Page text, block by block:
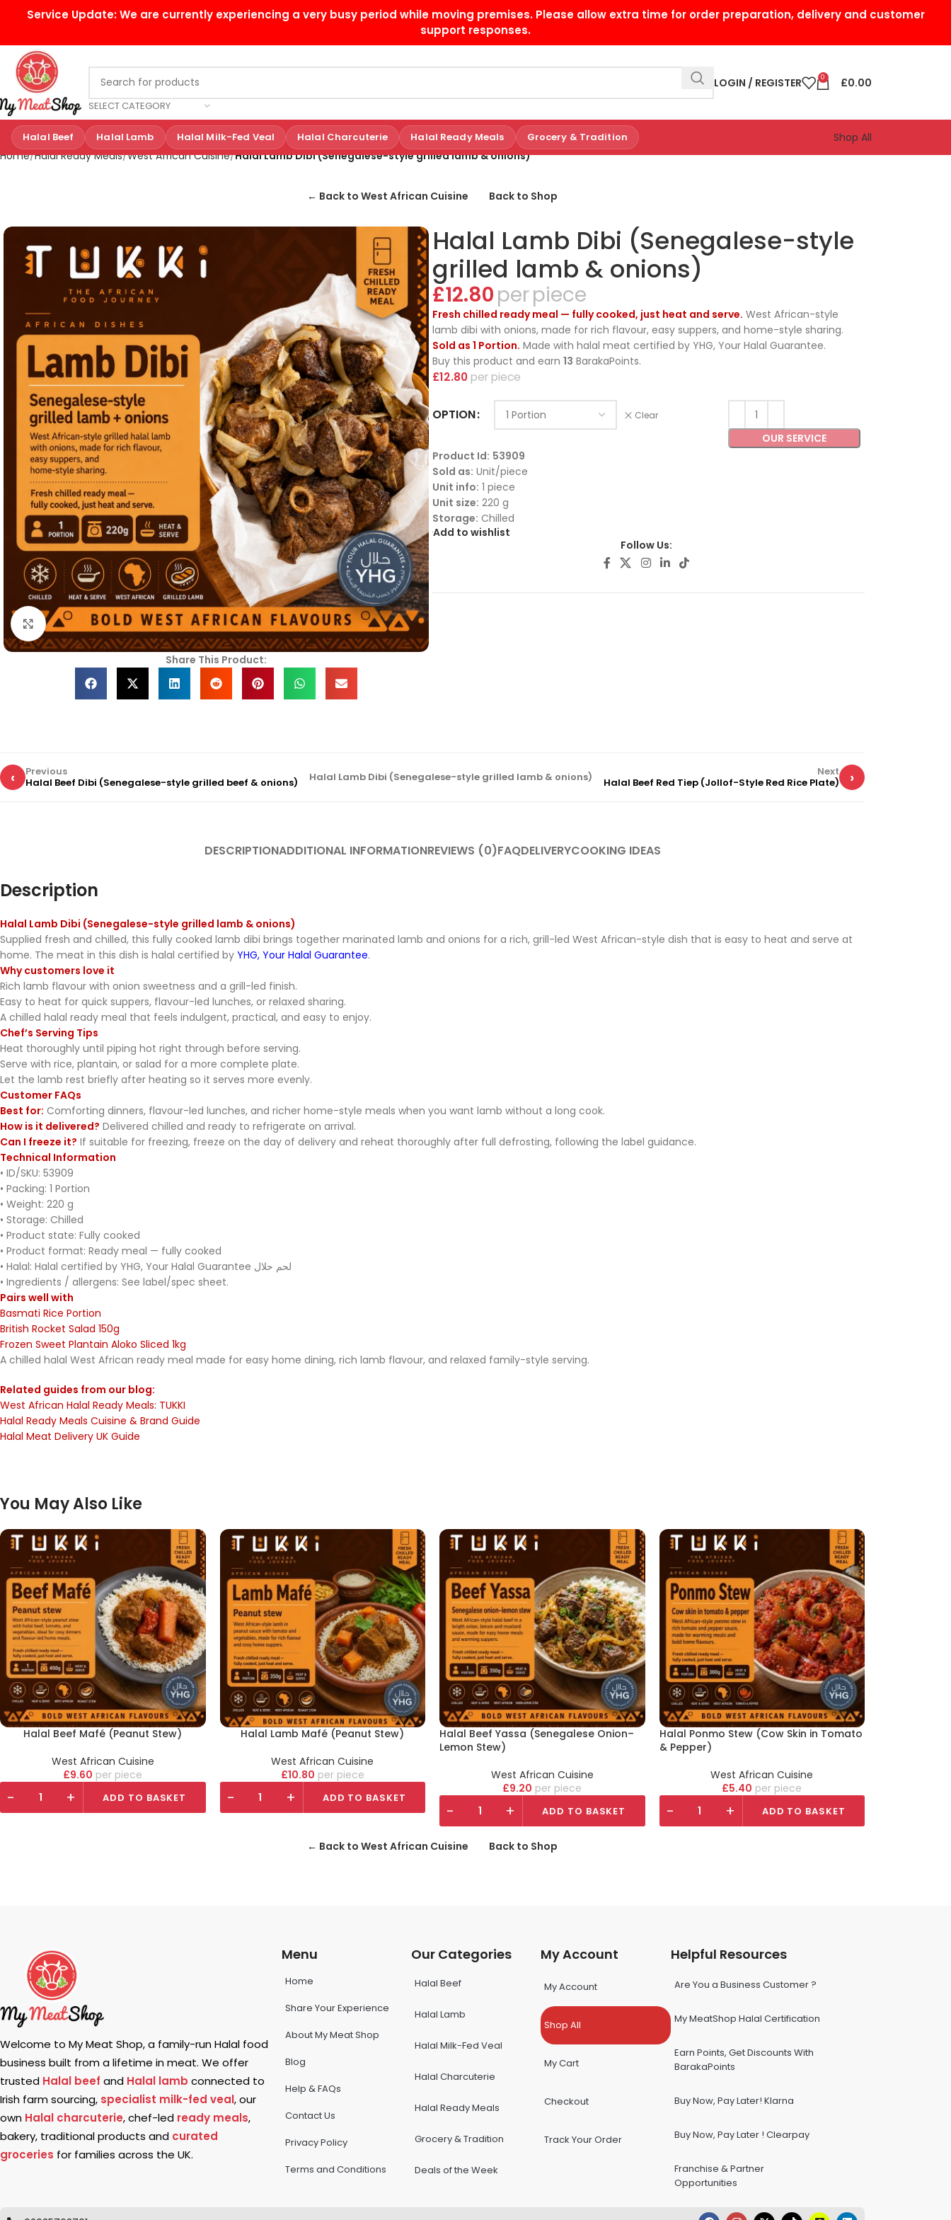
Service Update:We are currently experiencing a very busy period while moving premises. Please allow extra time for order preparation, delivery and customer
support responses.
SELECT CATEGORY
LOGIN / REGISTER 0 £0.00
Halal Beef Halal Lamb Halal Milk-Fed Veal Halal Charcuterie Halal Ready Meals Grocery & Tradition
Shop All
Home Halal Ready Meals West African Cuisine Halal Lamb Dibi (Senegalese-style grilled lamb & onions)
← Back to West African Cuisine Back to Shop
Click to enlarge
Share This Product:
Halal Lamb Dibi (Senegalese-style
grilled lamb & onions)
£12.80 piece
Fresh chilled ready meal — fully cooked, just heat and serve. West African-style
lamb dibi with onions, made for rich flavour, easy suppers, and home-style sharing.
Sold as 1 Portion. Made with halal meat certified by YHG, Your Halal Guarantee.
Buy this product and earn 13 BarakaPoints.
£12.80 piece
OPTION Clear
OUR SERVICE
Product Id: 53909
Sold as: Unit/piece
Unit info: 1 piece
Unit size: 220 g
Storage: Chilled
Add to wishlist
Follow Us:
‹
Previous
Halal Beef Dibi (Senegalese-style grilled beef & onions)
Halal Lamb Dibi (Senegalese-style grilled lamb & onions) ›
Next
Halal Beef Red Tiep (Jollof-Style Red Rice Plate)
DESCRIPTIONADDITIONAL INFORMATIONREVIEWS (0)FAQDELIVERYCOOKING IDEAS
Description
Halal Lamb Dibi (Senegalese-style grilled lamb & onions)
Supplied fresh and chilled, this fully cooked lamb dibi brings together marinated lamb and onions for a rich, grill-led West African-style dish that is easy to heat and serve at
home. The meat in this dish is halal certified by YHG, Your Halal Guarantee.
Why customers love it
Rich lamb flavour with onion sweetness and a grill-led finish.
Easy to heat for quick suppers, flavour-led lunches, or relaxed sharing.
A chilled halal ready meal that feels indulgent, practical, and easy to enjoy.
Chef’s Serving Tips
Heat thoroughly until piping hot right through before serving.
Serve with rice, plantain, or salad for a more complete plate.
Let the lamb rest briefly after heating so it serves more evenly.
Customer FAQs
Best for: Comforting dinners, flavour-led lunches, and richer home-style meals when you want lamb without a long cook.
How is it delivered? Delivered chilled and ready to refrigerate on arrival.
Can I freeze it? If suitable for freezing, freeze on the day of delivery and reheat thoroughly after full defrosting, following the label guidance.
Technical Information
• ID/SKU: 53909
• Packing: 1 Portion
• Weight: 220 g
• Storage: Chilled
• Product state: Fully cooked
• Product format: Ready meal — fully cooked
• Halal: Halal certified by YHG, Your Halal Guarantee لحم حلال
• Ingredients / allergens: See label/spec sheet.
Pairs well with
Basmati Rice Portion
British Rocket Salad 150g
Frozen Sweet Plantain Aloko Sliced 1kg
A chilled halal West African ready meal made for easy home dining, rich lamb flavour, and relaxed family-style serving.
Related guides from our blog:
West African Halal Ready Meals: TUKKI
Halal Ready Meals Cuisine & Brand Guide
Halal Meat Delivery UK Guide
You May Also Like
Halal Beef Mafé (Peanut Stew)
West African Cuisine
£9.60 piece
- + ADD TO BASKET
Halal Lamb Mafé (Peanut Stew)
West African Cuisine
£10.80 piece
- + ADD TO BASKET
Halal Beef Yassa (Senegalese Onion–
Lemon Stew)
West African Cuisine
£9.20 piece
- + ADD TO BASKET
Halal Ponmo Stew (Cow Skin in Tomato
& Pepper)
West African Cuisine
£5.40 piece
- + ADD TO BASKET
← Back to West African Cuisine Back to Shop
Welcome to My Meat Shop, a family-run Halal food
business built from a lifetime in meat. We offer
trusted Halal beef and Halal lamb connected to
Irish farm sourcing, specialist milk-fed veal, our
own Halal charcuterie, chef-led ready meals,
bakery, traditional products and curated
groceries for families across the UK.
Menu
Home
Share Your Experience
About My Meat Shop
Blog
Help & FAQs
Contact Us
Privacy Policy
Terms and Conditions
Our Categories
Halal Beef
Halal Lamb
Halal Milk-Fed Veal
Halal Charcuterie
Halal Ready Meals
Grocery & Tradition
Deals of the Week
My Account
My Account
Shop All
My Cart
Checkout
Track Your Order
Helpful Resources
Are You a Business Customer ?
My MeatShop Halal Certification
Earn Points, Get Discounts With
BarakaPoints
Buy Now, Pay Later! Klarna
Buy Now, Pay Later ! Clearpay
Franchise & Partner
Opportunities